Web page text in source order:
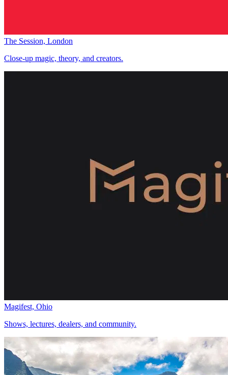
The Session, London
Close-up magic, theory, and creators.
Magifest, Ohio
Shows, lectures, dealers, and community.